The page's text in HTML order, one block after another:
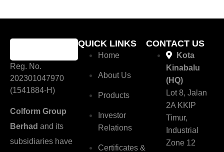
Reg. No.
202301047970
(1541884-H)
Colform Group
Berhad and its
subsidiaries have
QUICK LINKS
Home
About Us
Products
Investor
Relations
Certificates &
CONTACT US
Kota
Kinabalu
(HQ)
Lot 8, Jalan
2A KKIP
Timur,
Industrial
Zone 12